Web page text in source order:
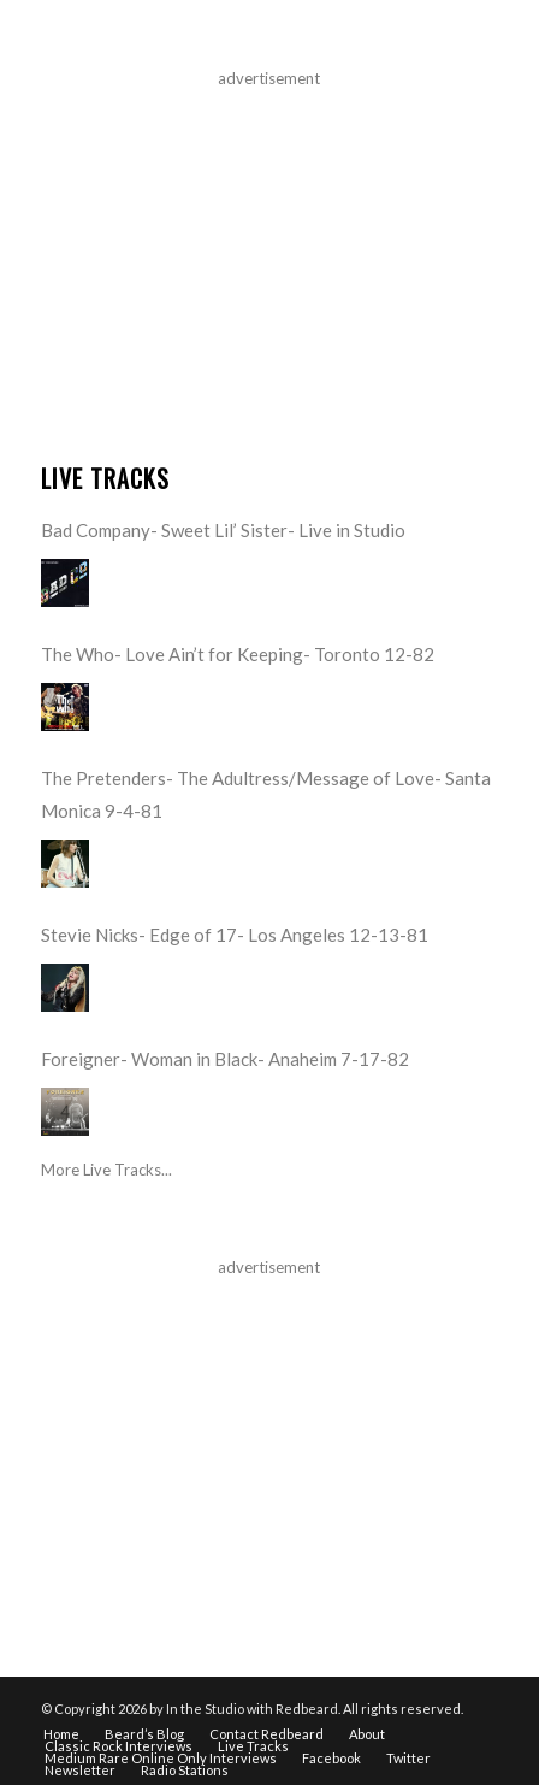
advertisement
LIVE TRACKS
Bad Company- Sweet Lil’ Sister- Live in Studio
The Who- Love Ain’t for Keeping- Toronto 12-82
The Pretenders- The Adultress/Message of Love- Santa
Monica 9-4-81
Stevie Nicks- Edge of 17- Los Angeles 12-13-81
Foreigner- Woman in Black- Anaheim 7-17-82
More Live Tracks...
advertisement
© Copyright 2026 by In the Studio with Redbeard. All rights reserved.
Home
Beard’s Blog Contact Redbeard About
Classic Rock Interviews Live Tracks
Medium Rare Online Only Interviews Facebook Twitter
Newsletter Radio Stations